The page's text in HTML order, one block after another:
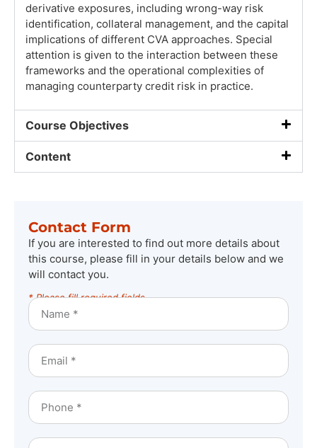
derivative exposures, including wrong-way risk
identification, collateral management, and the capital
implications of different CVA approaches. Special
attention is given to the interaction between these
frameworks and the operational complexities of
managing counterparty credit risk in practice.
Course Objectives
Content
Contact Form
If you are interested to find out more details about
this course, please fill in your details below and we
will contact you.
* Please fill required fields